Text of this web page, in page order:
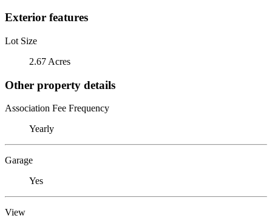
Exterior features
Lot Size
2.67 Acres
Other property details
Association Fee Frequency
Yearly
Garage
Yes
View